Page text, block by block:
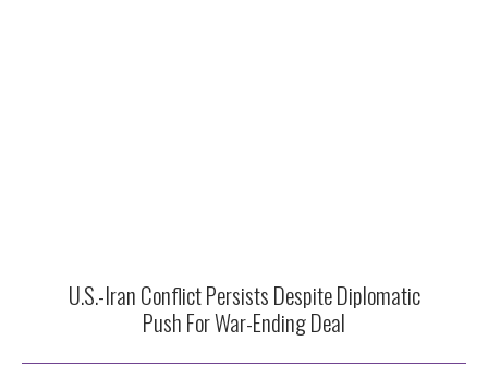
U.S.-Iran Conflict Persists Despite Diplomatic
Push For War-Ending Deal